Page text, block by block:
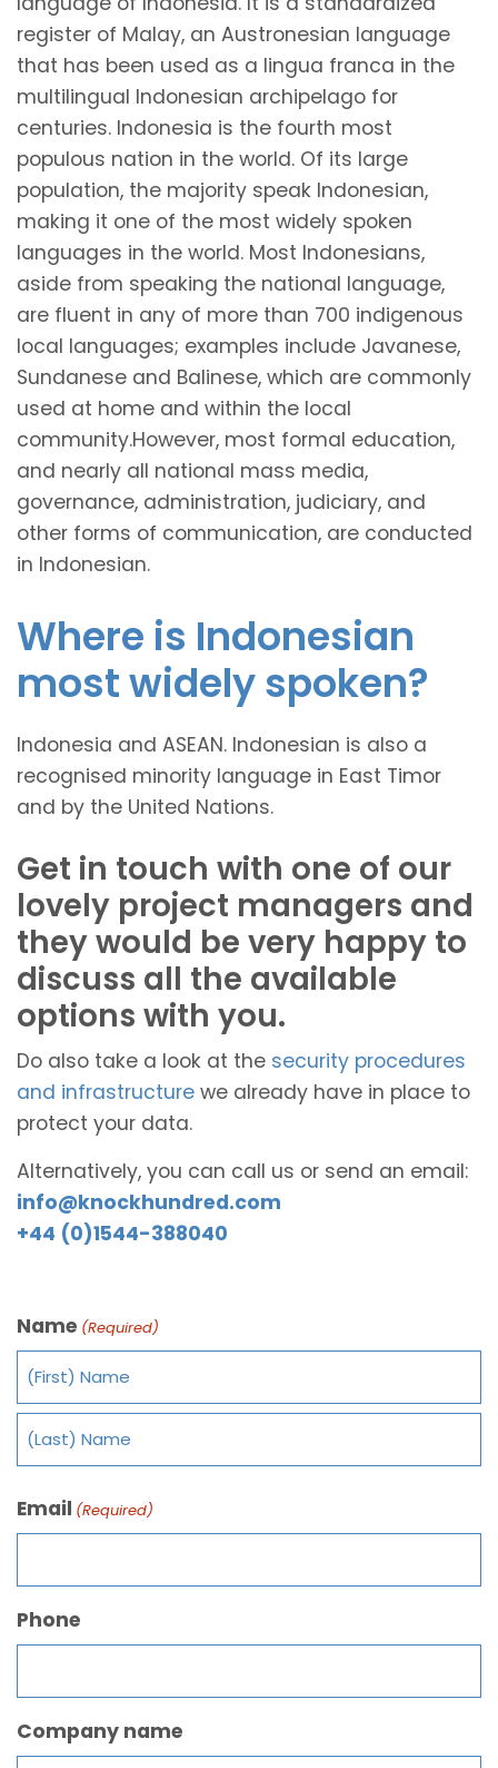
register of Malay, an Austronesian language
that has been used as a lingua franca in the
multilingual Indonesian archipelago for
centuries. Indonesia is the fourth most
populous nation in the world. Of its large
population, the majority speak Indonesian,
making it one of the most widely spoken
languages in the world. Most Indonesians,
aside from speaking the national language,
are fluent in any of more than 700 indigenous
local languages; examples include Javanese,
Sundanese and Balinese, which are commonly
used at home and within the local
community.However, most formal education,
and nearly all national mass media,
governance, administration, judiciary, and
other forms of communication, are conducted
in Indonesian.
Where is Indonesian
most widely spoken?
Indonesia and ASEAN. Indonesian is also a
recognised minority language in East Timor
and by the United Nations.
Get in touch with one of our
lovely project managers and
they would be very happy to
discuss all the available
options with you.
Do also take a look at the security procedures
and infrastructure we already have in place to
protect your data.
Alternatively, you can call us or send an email:
info@knockhundred.com
+44 (0)1544-388040
Name (Required)
Email (Required)
Phone
Company name